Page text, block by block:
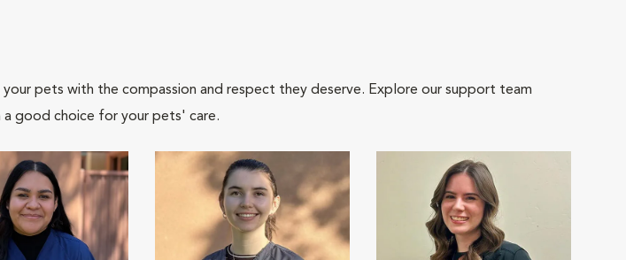
pets with the compassion and respect they deserve. Explore our support team
a good choice for your pets' care.